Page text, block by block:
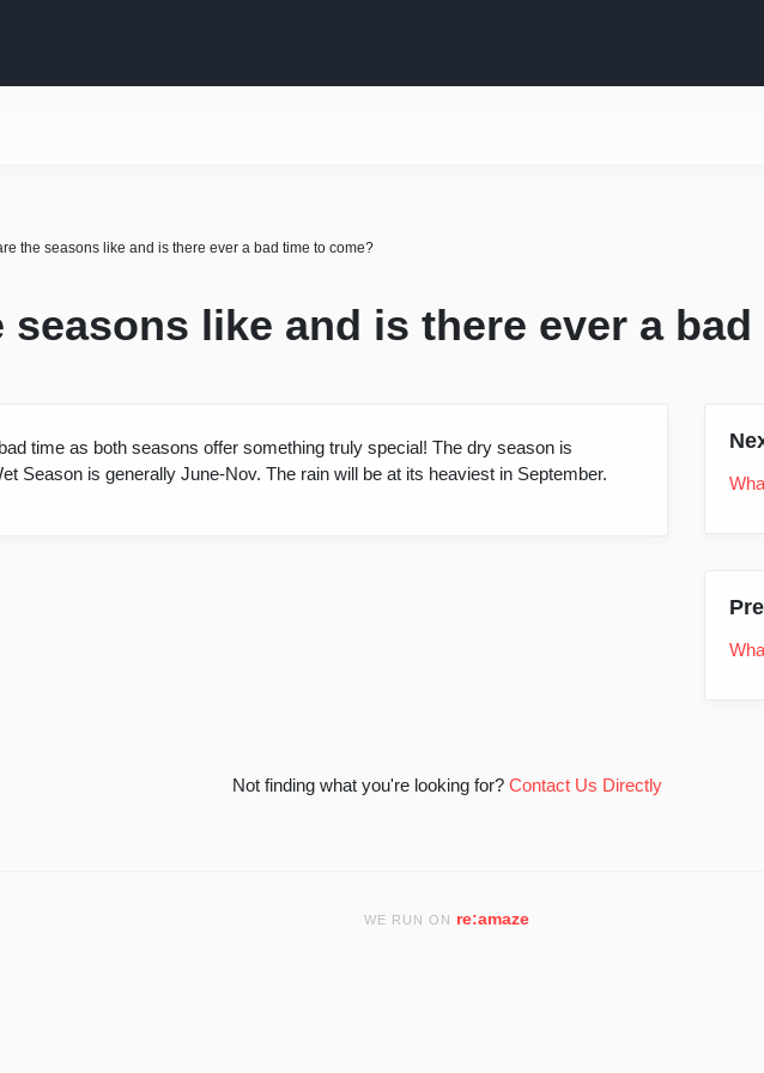
the seasons like and is there ever a bad time to come?
seasons like and is there ever a
time as both seasons offer something truly special! The dry season is
Season is generally June-Nov. The rain will be at its heaviest in September.
Not finding what you're looking for? Contact Us Directly
WE RUN ON re:amaze